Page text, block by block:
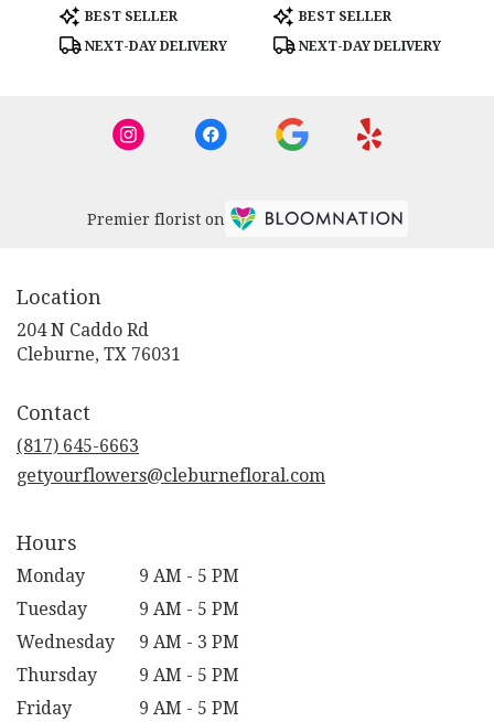
Product
Tags:
BEST SELLER
NEXT-DAY DELIVERY
Product
Tags:
BEST SELLER
NEXT-DAY DELIVERY
Premier florist on
Location
204 N Caddo Rd
Cleburne, TX 76031
Contact
(817) 645-6663
getyourflowers@cleburnefloral.com
Hours
Monday
9 AM - 5 PM
Tuesday
9 AM - 5 PM
Wednesday
9 AM - 3 PM
Thursday
9 AM - 5 PM
Friday
9 AM - 5 PM